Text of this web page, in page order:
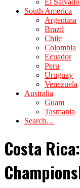
El
South America
Argentina
Brazil
Chile
Colombia
Ecuador
Peru
Uruguay
Venezuela
Australia
Guam
Tasmania
Search…
Costa